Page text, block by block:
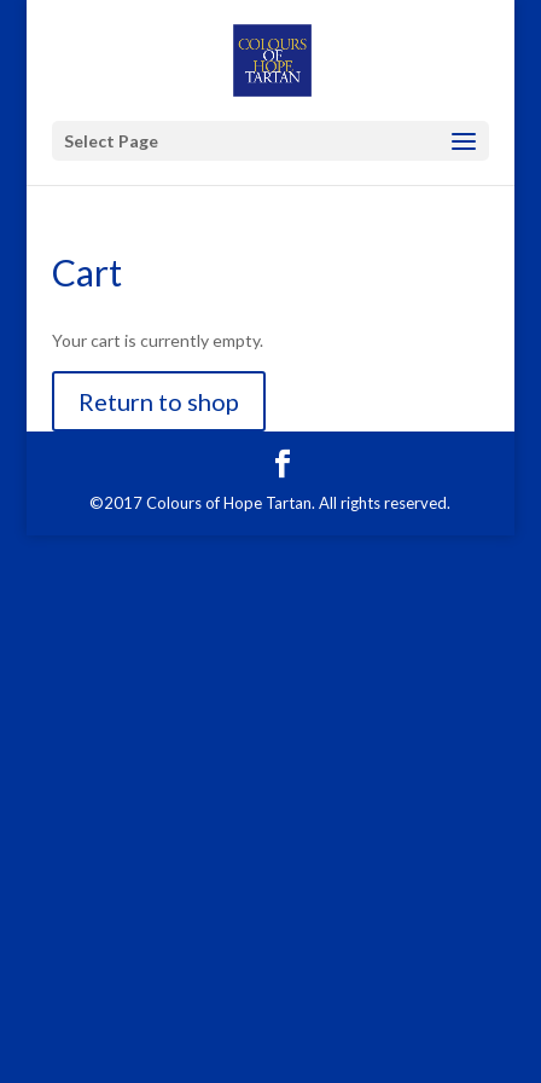
Select Page
Cart
Your cart is currently empty.
Return to shop
©2017 Colours of Hope Tartan. All rights reserved.